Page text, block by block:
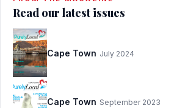
Read our latest issues
Cape Town July 2024
Cape Town September 2023